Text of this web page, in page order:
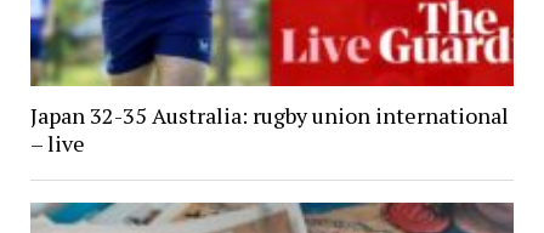
Japan 32-35 Australia: rugby union international
– live